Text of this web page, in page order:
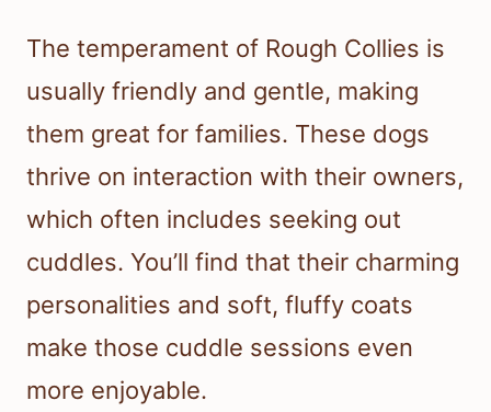
The temperament of Rough Collies is
usually friendly and gentle, making
them great for families. These dogs
thrive on interaction with their owners,
which often includes seeking out
cuddles. You’ll find that their charming
personalities and soft, fluffy coats
make those cuddle sessions even
more enjoyable.